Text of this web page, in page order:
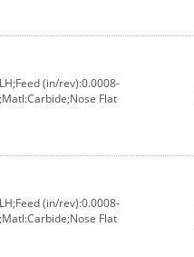
(in/rev):0.0008-
Flat
(in/rev):0.0008-
Flat